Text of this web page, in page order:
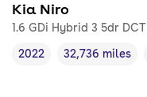
Kia Niro
1.6 GDi Hybrid 3 5dr DCT
Vehicle year ,
2022
Mileage,
32,736 miles